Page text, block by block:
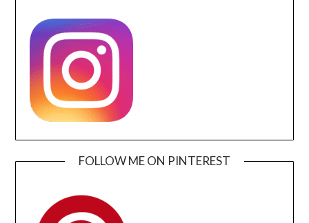
FOLLOW ME ON PINTEREST